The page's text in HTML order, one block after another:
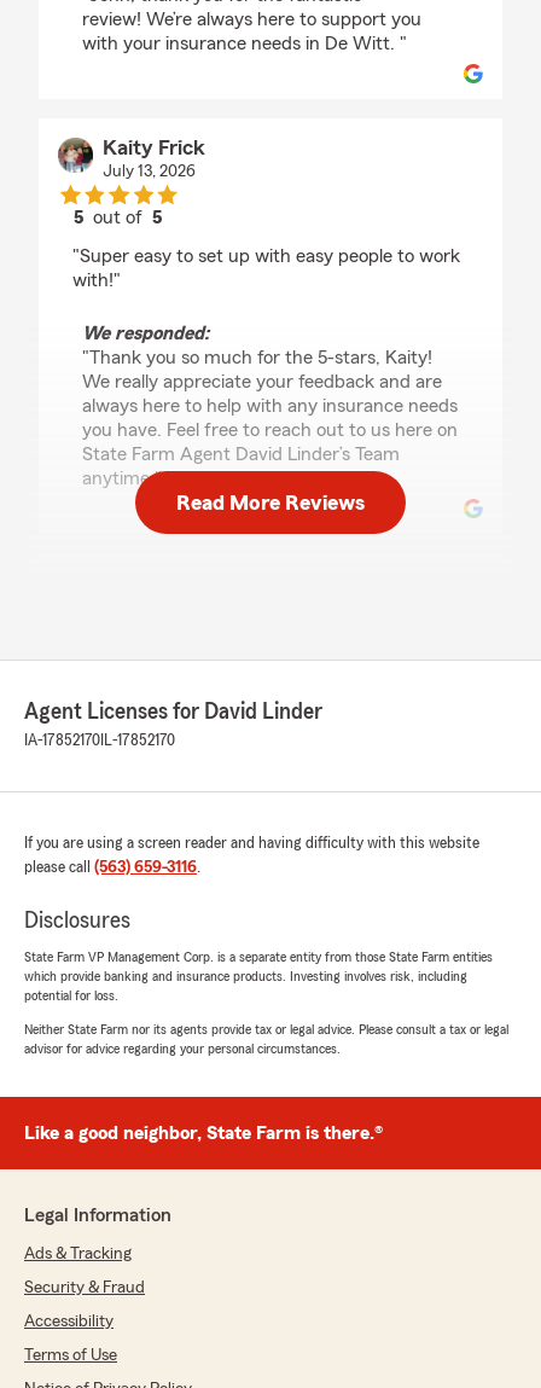
review! We’re always here to support you
with your insurance needs in De Witt. "
Kaity Frick
July 13, 2026
5 out of5
"Super easy to set up with easy people to work
with!"
We responded:
"Thank you so much for the 5-stars, Kaity!
We really appreciate your feedback and are
always here to help with any insurance needs
you have. Feel free to reach out to us here on
State Farm Agent David Linder’s Team
anytime."
helped us through the process and made it
super easy! She did a fantastic job helping us
frame."
We responded:
"Thanks for the 5-stars! We appreciate your
Agent David Linder’s Team. "
July 1, 2026
"We recently switched our insurance over to
process so easy. She was super kind, patient,
questions. Everything was handled quickly, and
we never felt pressured or pushed into
and would highly recommend working with
Katie!"
Read More Reviews
Agent Licenses for David Linder
IA-17852170 IL-17852170
If you are using a screen reader and having difficulty with this website
please call (563) 659-3116.
Disclosures
State Farm VP Management Corp. is a separate entity from those State Farm entities
which provide banking and insurance products. Investing involves risk, including
potential for loss.
Neither State Farm nor its agents provide tax or legal advice. Please consult a tax or legal
advisor for advice regarding your personal circumstances.
Like a good neighbor, State Farm is there.®
Legal Information
Ads & Tracking
Security & Fraud
Accessibility
Terms of Use